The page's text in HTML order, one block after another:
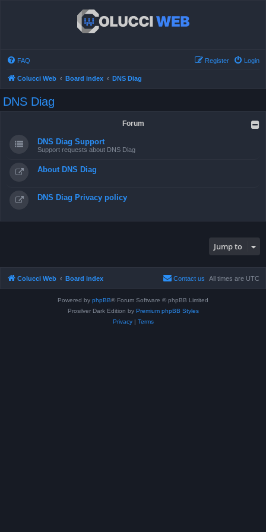
FAQ Login
Register
Colucci Web Board index DNS Diag
DNS Diag
Forum
DNS Diag Support
Support requests about DNS Diag
About DNS Diag
DNS Diag Privacy policy
Jump to
Colucci Web Board index All times are UTC
Contact us
Powered by phpBB® Forum Software © phpBB Limited
Prosilver Dark Edition by Premium phpBB Styles
Privacy| Terms